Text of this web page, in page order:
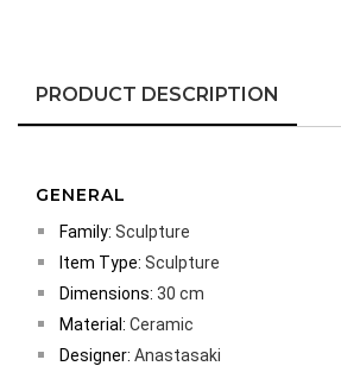
PRODUCT DESCRIPTION
GENERAL
Family: Sculpture
Item Type: Sculpture
Dimensions: 30 cm
Material: Ceramic
Designer: Anastasaki